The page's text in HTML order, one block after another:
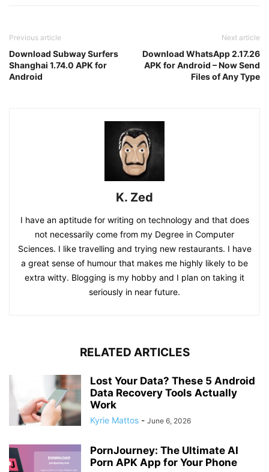
Previous article
Download Subway Surfers
Shanghai 1.74.0 APK for
Android
Next article
Download WhatsApp 2.17.26
APK for Android – Now Send
Files of Any Type
K. Zed
I have an aptitude for writing on technology and that does
not necessarily come from my Degree in Computer
Sciences. I like travelling and trying new restaurants. I have
a great sense of humour that makes me highly likely to be
extra witty. Blogging is my hobby and I plan on taking it
seriously in near future.
RELATED ARTICLES
Lost Your Data? These 5 Android
Data Recovery Tools Actually
Work
Kyrie Mattos - June 6, 2026
PornJourney: The Ultimate AI
Porn APK App for Your Phone